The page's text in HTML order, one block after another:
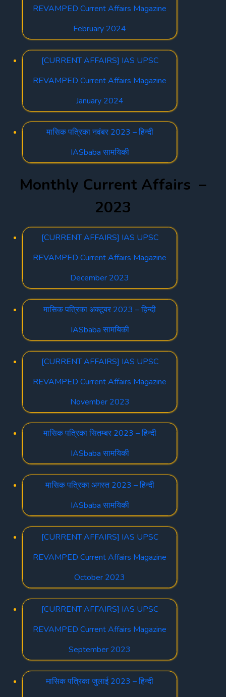
REVAMPED Current Affairs Magazine
February 2024
[CURRENT AFFAIRS] IAS UPSC
REVAMPED Current Affairs Magazine
January 2024
मासिक पत्रिका नवंबर 2023 – हिन्दी
IASbaba सामयिकी
Monthly Current Affairs –
2023
[CURRENT AFFAIRS] IAS UPSC
REVAMPED Current Affairs Magazine
December 2023
मासिक पत्रिका अक्टूबर 2023 – हिन्दी
IASbaba सामयिकी
[CURRENT AFFAIRS] IAS UPSC
REVAMPED Current Affairs Magazine
November 2023
मासिक पत्रिका सितम्बर 2023 – हिन्दी
IASbaba सामयिकी
मासिक पत्रिका अगस्त 2023 – हिन्दी
IASbaba सामयिकी
[CURRENT AFFAIRS] IAS UPSC
REVAMPED Current Affairs Magazine
October 2023
[CURRENT AFFAIRS] IAS UPSC
REVAMPED Current Affairs Magazine
September 2023
मासिक पत्रिका जुलाई 2023 – हिन्दी